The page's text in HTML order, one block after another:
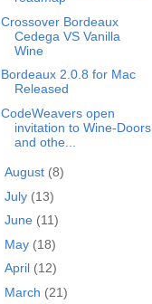
Crossover Bordeaux
Cedega VS Vanilla
Wine
Bordeaux 2.0.8 for Mac
Released
CodeWeavers open
invitation to Wine-Doors
and othe...
August (8)
July (13)
June (11)
May (18)
April (12)
March (21)